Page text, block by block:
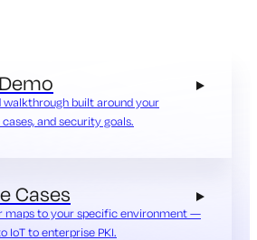
walkthrough built around your
and security goals.
Cases
maps to your specific environment —
IoT to enterprise PKI.